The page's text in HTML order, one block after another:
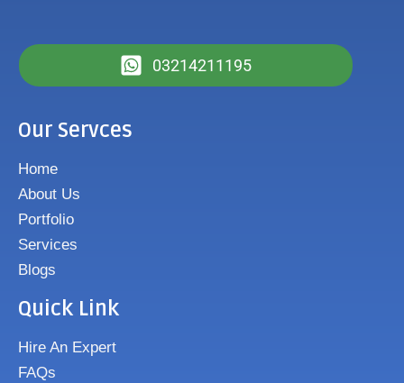
03214211195
Our Servces
Home
About Us
Portfolio
Services
Blogs
Quick Link
Hire An Expert
FAQs